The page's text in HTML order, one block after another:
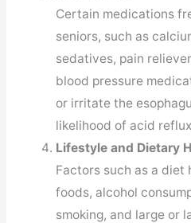
Certain medications
seniors, such as
sedatives, pain
blood pressure
or irritate the
likelihood of acid
Lifestyle and Dietary
Factors such as a
foods, alcohol
smoking, and large or